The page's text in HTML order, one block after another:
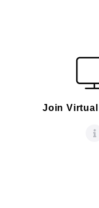
Join